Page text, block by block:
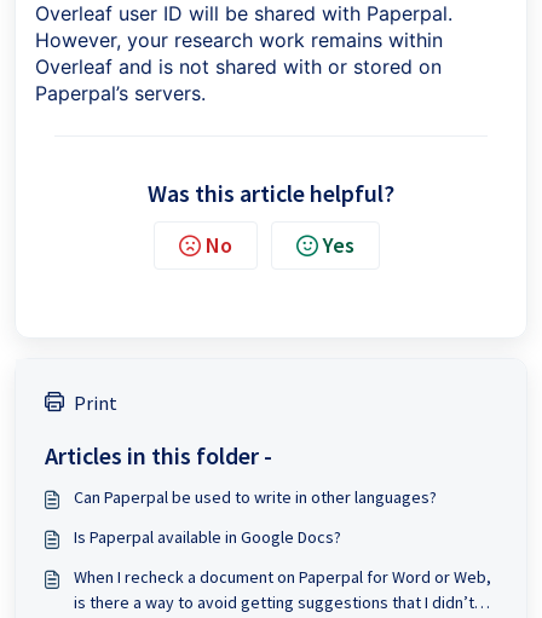
Overleaf user ID will be shared with Paperpal.
However, your research work remains within
Overleaf and is not shared with or stored on
Paperpal’s servers.
Was this article helpful?
No Yes
Print
Articles in this folder -
Can Paperpal be used to write in other languages?
Is Paperpal available in Google Docs?
When I recheck a document on Paperpal for Word or Web,
is there a way to avoid getting suggestions that I didn’t